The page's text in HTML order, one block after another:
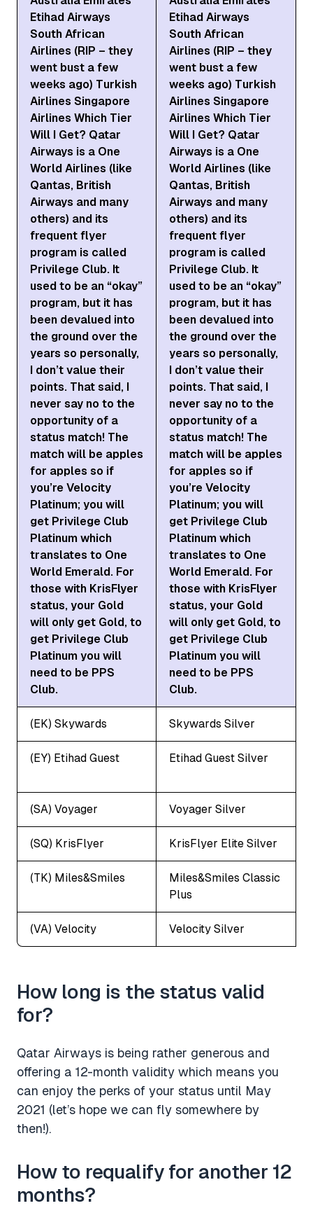
Etihad Airways
South African
Airlines (RIP – they
went bust a few
weeks ago) Turkish
Airlines Singapore
Airlines Which Tier
Will I Get? Qatar
Airways is a One
World Airlines (like
Qantas, British
Airways and many
others) and its
frequent flyer
program is called
Privilege Club. It
used to be an “okay”
program, but it has
been devalued into
the ground over the
years so personally,
I don’t value their
points. That said, I
never say no to the
opportunity of a
status match! The
match will be apples
for apples so if
you’re Velocity
Platinum; you will
get Privilege Club
Platinum which
translates to One
World Emerald. For
those with KrisFlyer
status, your Gold
will only get Gold, to
get Privilege Club
Platinum you will
need to be PPS
Club.
Etihad Airways
South African
Airlines (RIP – they
went bust a few
weeks ago) Turkish
Airlines Singapore
Airlines Which Tier
Will I Get? Qatar
Airways is a One
World Airlines (like
Qantas, British
Airways and many
others) and its
frequent flyer
program is called
Privilege Club. It
used to be an “okay”
program, but it has
been devalued into
the ground over the
years so personally,
I don’t value their
points. That said, I
never say no to the
opportunity of a
status match! The
match will be apples
for apples so if
you’re Velocity
Platinum; you will
get Privilege Club
Platinum which
translates to One
World Emerald. For
those with KrisFlyer
status, your Gold
will only get Gold, to
get Privilege Club
Platinum you will
need to be PPS
Club.
(EK) Skywards Skywards Silver
(EY) Etihad Guest Etihad Guest Silver
(SA) Voyager Voyager Silver
(SQ) KrisFlyer KrisFlyer Elite Silver
(TK) Miles&Smiles
Miles&Smiles Classic
Plus
(VA) Velocity Velocity Silver
How long is the status valid
for?
Qatar Airways is being rather generous and
offering a 12-month validity which means you
can enjoy the perks of your status until May
2021 (let’s hope we can fly somewhere by
then!).
How to requalify for another 12
months?